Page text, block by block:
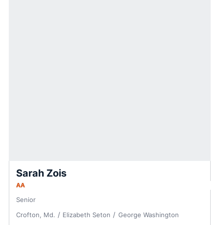
Sarah Zois
AA
Senior
Crofton, Md.
Elizabeth Seton George Washington